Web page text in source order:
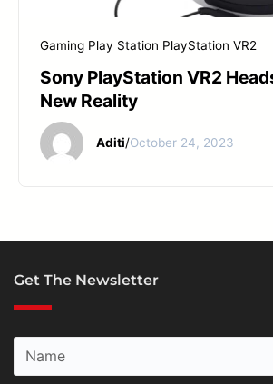
START YOUR
Gaming Play Station PlayStation VR2
Sony PlayStation VR2
New Reality
Aditi/October 24, 2023
Get The Newsletter